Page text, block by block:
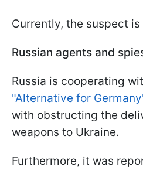
Currently, the suspect
Russian agents and
Russia is cooperating
"Alternative for
with obstructing the
weapons to Ukraine.
Furthermore, it was